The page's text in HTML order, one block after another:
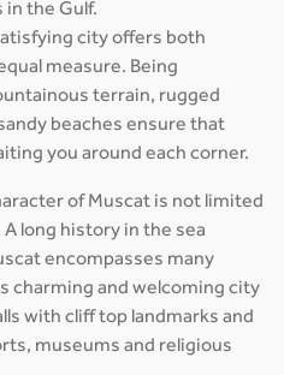
the Gulf.
city offers both
measure. Being
terrain, rugged
beaches ensure that
you around each corner.
of Muscat is not limited
long history in the sea
encompasses many
charming and welcoming city
with cliff top landmarks and
museums and religious